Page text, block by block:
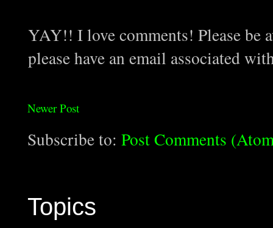
YAY!! I love comments! Please be
please have an email associated
Newer Post
Subscribe to: Post Comments
Topics